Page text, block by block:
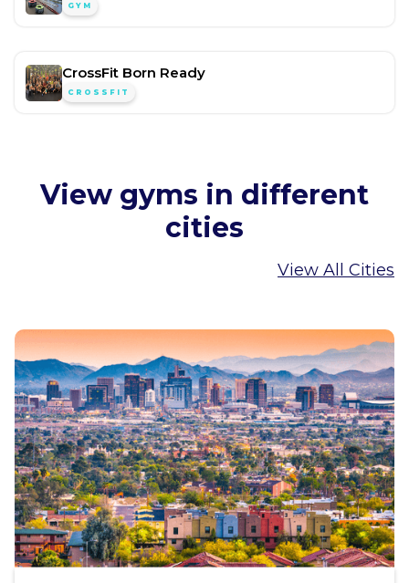
GYM
CrossFit Born Ready
CROSSFIT
View gyms in different
cities
View All Cities